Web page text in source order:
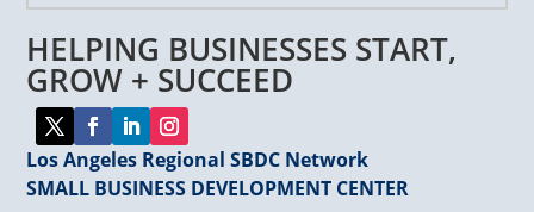
HELPING BUSINESSES START,
GROW + SUCCEED
Los Angeles Regional SBDC Network
SMALL BUSINESS DEVELOPMENT CENTER
leave
this
field
blank.